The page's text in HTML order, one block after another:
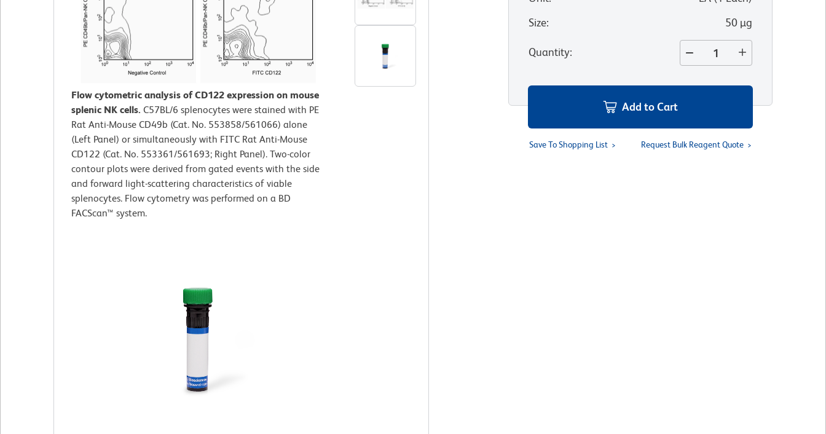
Flow cytometric analysis of CD122 expression on mouse
splenic NK cells. C57BL/6 splenocytes were stained with PE
Rat Anti-Mouse CD49b (Cat. No. 553858/561066) alone
(Left Panel) or simultaneously with FITC Rat Anti-Mouse
CD122 (Cat. No. 553361/561693; Right Panel). Two-color
contour plots were derived from gated events with the side
and forward light-scattering characteristics of viable
splenocytes. Flow cytometry was performed on a BD
FACScan™ system.
Size: 50 µg
Quantity:
Add to Cart
Save To Shopping List Request Bulk Reagent Quote